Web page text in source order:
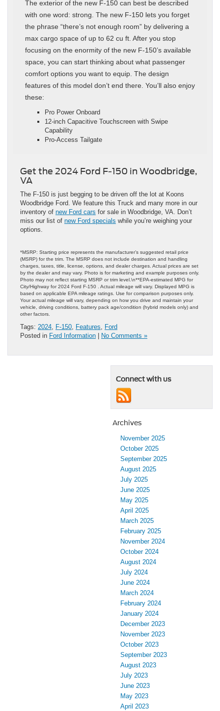
The exterior of the new F-150 can best be described
with one word: strong. The new F-150 lets you forget
the phrase “there’s not enough room” by delivering a
max cargo space of up to 62 cu ft. After you stop
focusing on the enormity of the new F-150’s available
space, you can start thinking about what passenger
comfort options you want to equip. The design
features of this model don’t end there. You’ll also enjoy
these:
Pro Power Onboard
12-inch Capacitive Touchscreen with Swipe
Capability
Pro-Access Tailgate
Get the 2024 Ford F-150 in Woodbridge,
VA
The F-150 is just begging to be driven off the lot at Koons
Woodbridge Ford. We feature this Truck and many more in our
inventory of new Ford cars for sale in Woodbridge, VA. Don’t
miss our list of new Ford specials while you’re weighing your
options.
*MSRP: Starting price represents the manufacturer’s suggested retail price
(MSRP) for the trim. The MSRP does not include destination and handling
charges, taxes, title, license, options, and dealer charges. Actual prices are set
by the dealer and may vary. Photo is for marketing and example purposes only.
Photo may not reflect starting MSRP or trim level.\n**EPA-estimated MPG for
City/Highway for 2024 Ford F-150 . Actual mileage will vary. Displayed MPG is
based on applicable EPA mileage ratings. Use for comparison purposes only.
Your actual mileage will vary, depending on how you drive and maintain your
vehicle, driving conditions, battery pack age/condition (hybrid models only) and
other factors.
Tags: 2024, F-150, Features, Ford
Posted in Ford Information No Comments »
Connect with us
Archives
November 2025
October 2025
September 2025
August 2025
July 2025
June 2025
May 2025
April 2025
March 2025
February 2025
November 2024
October 2024
August 2024
July 2024
June 2024
March 2024
February 2024
January 2024
December 2023
November 2023
October 2023
September 2023
August 2023
July 2023
June 2023
May 2023
April 2023